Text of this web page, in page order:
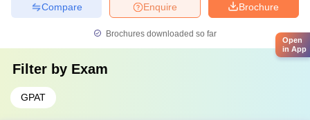
Brochure
Enquire
Compare
Brochures downloaded so far
Filter by Exam
GPAT
Open
in App